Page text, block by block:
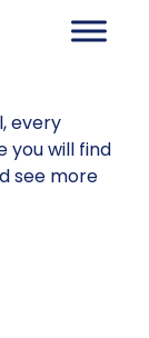
every
you will find
see more